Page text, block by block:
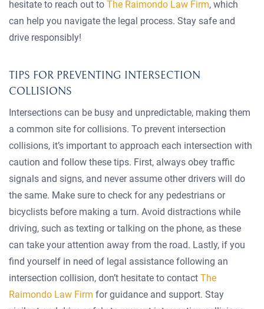
hesitate to reach out to The Raimondo Law Firm, which
can help you navigate the legal process. Stay safe and
drive responsibly!
TIPS FOR PREVENTING INTERSECTION
COLLISIONS
Intersections can be busy and unpredictable, making them
a common site for collisions. To prevent intersection
collisions, it’s important to approach each intersection with
caution and follow these tips. First, always obey traffic
signals and signs, and never assume other drivers will do
the same. Make sure to check for any pedestrians or
bicyclists before making a turn. Avoid distractions while
driving, such as texting or talking on the phone, as these
can take your attention away from the road. Lastly, if you
find yourself in need of legal assistance following an
intersection collision, don’t hesitate to contact The
Raimondo Law Firm for guidance and support. Stay